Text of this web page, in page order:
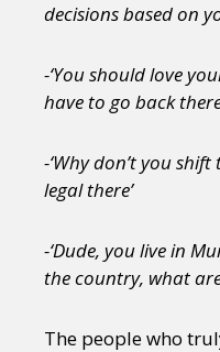
decisions based on
-‘You should love
have to go back
-‘Why don’t you
legal there’
-‘Dude, you live in
the country, what
The people who